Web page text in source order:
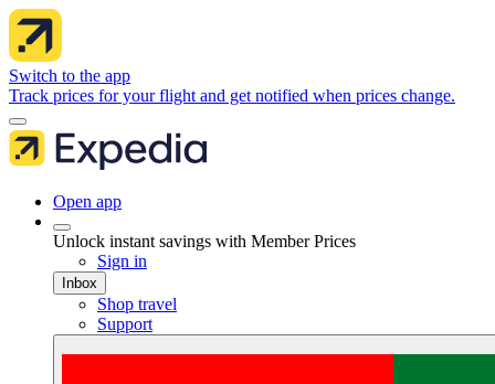
Switch to the app
Track prices for your flight and get notified when prices change.
Open app
Unlock instant savings with Member Prices
Sign in
Inbox
Shop travel
Support